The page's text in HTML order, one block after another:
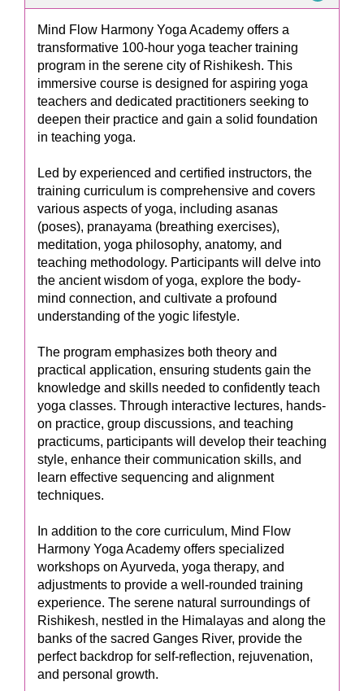
Mind Flow Harmony Yoga Academy offers a
transformative 100-hour yoga teacher training
program in the serene city of Rishikesh. This
immersive course is designed for aspiring yoga
teachers and dedicated practitioners seeking to
deepen their practice and gain a solid foundation
in teaching yoga.
Led by experienced and certified instructors, the
training curriculum is comprehensive and covers
various aspects of yoga, including asanas
(poses), pranayama (breathing exercises),
meditation, yoga philosophy, anatomy, and
teaching methodology. Participants will delve into
the ancient wisdom of yoga, explore the body-
mind connection, and cultivate a profound
understanding of the yogic lifestyle.
The program emphasizes both theory and
practical application, ensuring students gain the
knowledge and skills needed to confidently teach
yoga classes. Through interactive lectures, hands-
on practice, group discussions, and teaching
practicums, participants will develop their teaching
style, enhance their communication skills, and
learn effective sequencing and alignment
techniques.
In addition to the core curriculum, Mind Flow
Harmony Yoga Academy offers specialized
workshops on Ayurveda, yoga therapy, and
adjustments to provide a well-rounded training
experience. The serene natural surroundings of
Rishikesh, nestled in the Himalayas and along the
banks of the sacred Ganges River, provide the
perfect backdrop for self-reflection, rejuvenation,
and personal growth.